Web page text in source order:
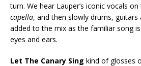
turn. We hear Lauper’s iconic vocals
capella, and then slowly drums, guitars
added to the mix as the familiar song
eyes and ears.
Let The Canary Sing kind of glosses